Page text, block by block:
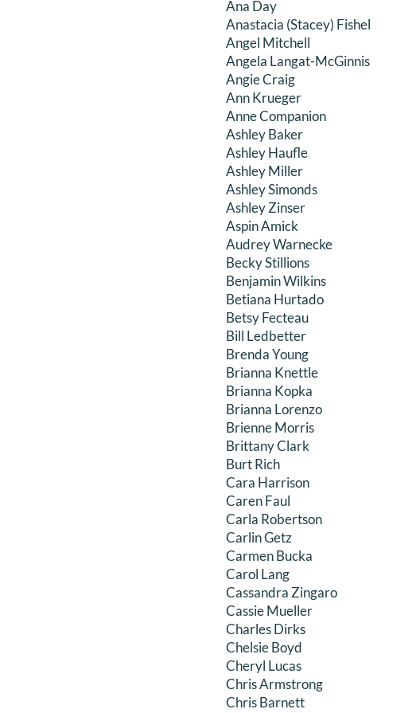
Ana Day
Anastacia (Stacey) Fishel
Angel Mitchell
Angela Langat-McGinnis
Angie Craig
Ann Krueger
Anne Companion
Ashley Baker
Ashley Haufle
Ashley Miller
Ashley Simonds
Ashley Zinser
Aspin Amick
Audrey Warnecke
Becky Stillions
Benjamin Wilkins
Betiana Hurtado
Betsy Fecteau
Bill Ledbetter
Brenda Young
Brianna Knettle
Brianna Kopka
Brianna Lorenzo
Brienne Morris
Brittany Clark
Burt Rich
Cara Harrison
Caren Faul
Carla Robertson
Carlin Getz
Carmen Bucka
Carol Lang
Cassandra Zingaro
Cassie Mueller
Charles Dirks
Chelsie Boyd
Cheryl Lucas
Chris Armstrong
Chris Barnett